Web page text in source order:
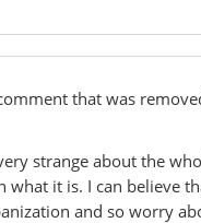
that was
strange about the
what it is. I can believe
and so worry